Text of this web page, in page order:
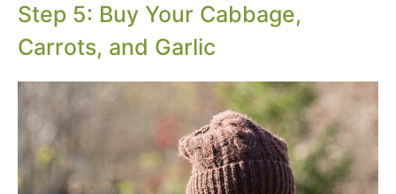
Step 5: Buy Your Cabbage,
Carrots, and Garlic